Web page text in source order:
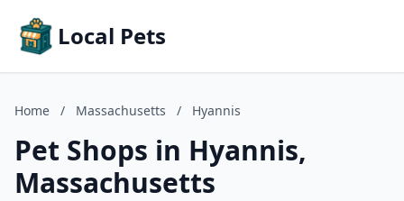
Local Pets
Home / Massachusetts / Hyannis
Pet Shops in Hyannis,
Massachusetts